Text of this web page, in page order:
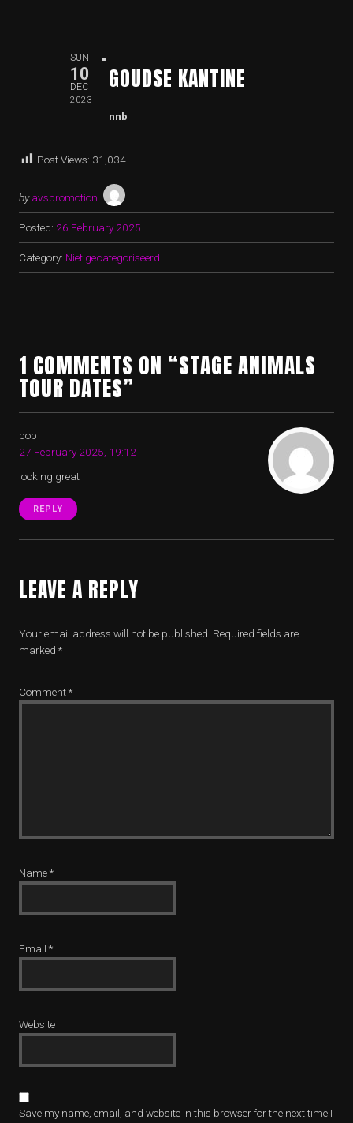
SUN
10
DEC
2023
GOUDSE KANTINE
nnb
Post Views: 31,034
by avspromotion
Posted: 26 February 2025
Category: Niet gecategoriseerd
1 COMMENTS ON “STAGE ANIMALS
TOUR DATES”
bob
27 February 2025, 19:12
looking great
REPLY
LEAVE A REPLY
Your email address will not be published. Required fields are
marked *
Comment*
Name*
Email *
Website
Save my name, email, and website in this browser for the next time I